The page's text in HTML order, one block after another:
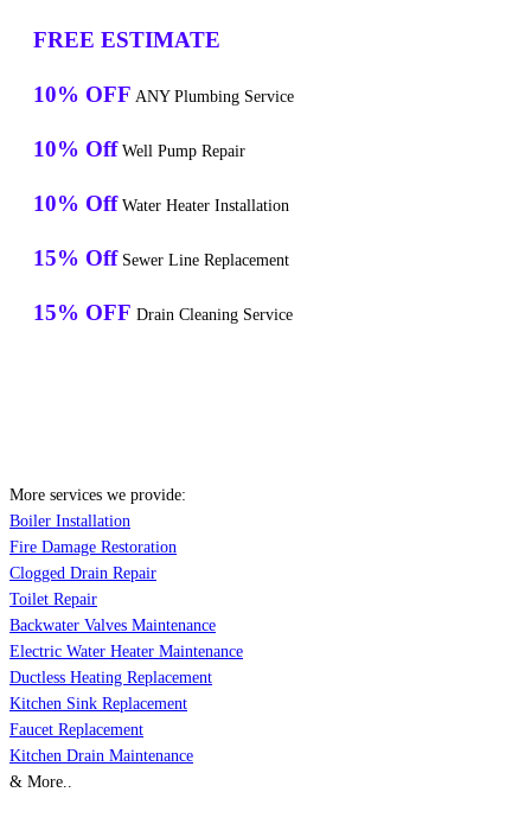
FREE ESTIMATE
10% OFF ANY Plumbing Service
10% Off Well Pump Repair
10% Off Water Heater Installation
15% Off Sewer Line Replacement
15% OFF Drain Cleaning Service
More services we provide:
Boiler Installation
Fire Damage Restoration
Clogged Drain Repair
Toilet Repair
Backwater Valves Maintenance
Electric Water Heater Maintenance
Ductless Heating Replacement
Kitchen Sink Replacement
Faucet Replacement
Kitchen Drain Maintenance
& More..